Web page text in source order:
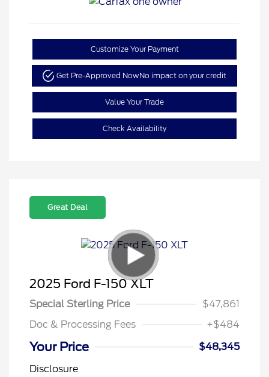
Customize Your Payment
Get Pre-Approved NowNo impact on your credit
Value Your Trade
Check Availability
Great Deal
2025 Ford F-150 XLT
Special Sterling Price
$47,861
Doc & Processing Fees
+$484
Your Price
$48,345
Disclosure